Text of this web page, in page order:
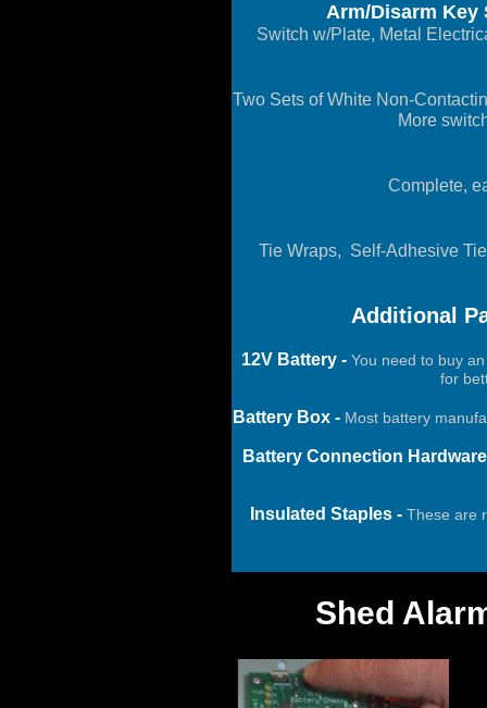
Arm/Disarm Key
Switch w/Plate, Metal
Two Sets of White Non-
More
Complete,
Tie Wraps, Self-Adhesive
Additional
12V Battery -You need to buy an
for
Battery Box - Most battery
Battery Connection
Insulated Staples -These are
Shed